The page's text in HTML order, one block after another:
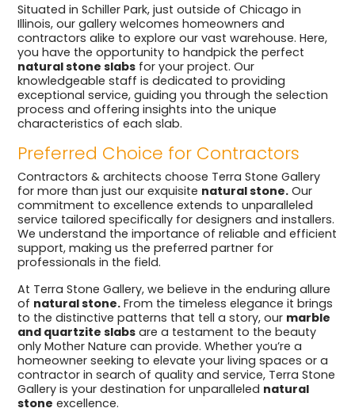
Situated in Schiller Park, just outside of Chicago in
Illinois, our gallery welcomes homeowners and
contractors alike to explore our vast warehouse. Here,
you have the opportunity to handpick the perfect
natural stone slabs for your project. Our
knowledgeable staff is dedicated to providing
exceptional service, guiding you through the selection
process and offering insights into the unique
characteristics of each slab.
Preferred Choice for Contractors
Contractors & architects choose Terra Stone Gallery
for more than just our exquisite natural stone. Our
commitment to excellence extends to unparalleled
service tailored specifically for designers and installers.
We understand the importance of reliable and efficient
support, making us the preferred partner for
professionals in the field.
At Terra Stone Gallery, we believe in the enduring allure
of natural stone. From the timeless elegance it brings
to the distinctive patterns that tell a story, our marble
and quartzite slabs are a testament to the beauty
only Mother Nature can provide. Whether you’re a
homeowner seeking to elevate your living spaces or a
contractor in search of quality and service, Terra Stone
Gallery is your destination for unparalleled natural
stone excellence.